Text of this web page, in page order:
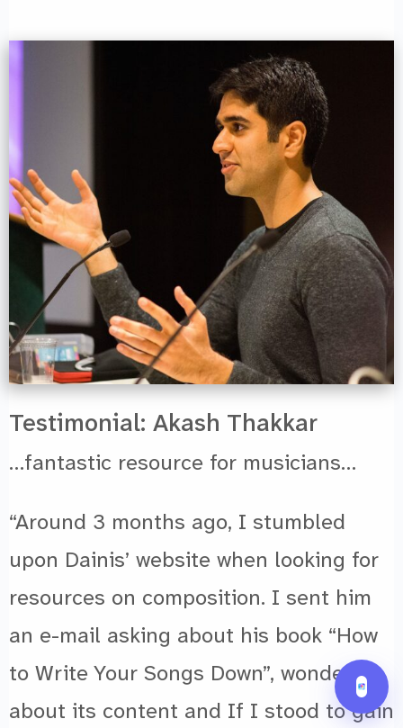
Testimonial: Akash Thakkar
…fantastic resource for musicians…
“Around 3 months ago, I stumbled
upon Dainis’ website when looking for
resources on composition. I sent him
an e-mail asking about his book “How
to Write Your Songs Down”, wondering
about its content and If I stood to gain